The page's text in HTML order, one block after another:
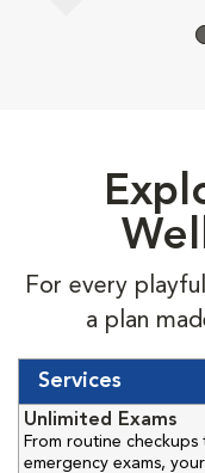
For every
a plan
Services
Unlimited Exams
From routine checkups
emergency exams,